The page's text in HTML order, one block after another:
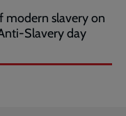
modern slavery on
Slavery day